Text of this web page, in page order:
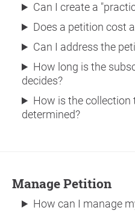
Can I create a
Does a petition cost
Can I address the
How long is the
decides?
How is the collection
determined?
Manage Petition
How can I manage